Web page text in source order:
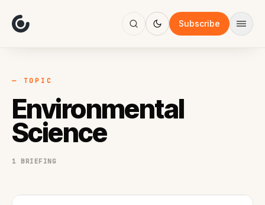
Subscribe
Focus
AI
Work
— TOPIC
Environmental
Science
1 BRIEFING